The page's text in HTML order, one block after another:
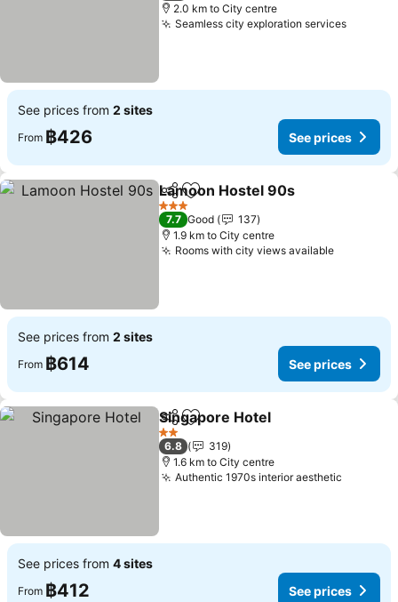
2.0 km to City centre
Seamless city exploration servicesSee
See prices from 2 sites
From ฿426 See prices
ShareAdd to favorites
Lamoon Hostel 90s
3 Stars
7.7 Good
137
1.9 km to City centre
Rooms with city views availableSee
See prices from 2 sites
From ฿614 See prices
ShareAdd to favorites
Singapore Hotel
2 Stars
6.8
319
1.6 km to City centre
Authentic 1970s interior aesthetic
See prices from 4 sites
From ฿412 See prices